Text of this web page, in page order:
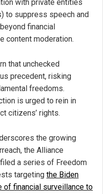
with private entities
to suppress speech and
financial
content moderation.
that unchecked
precedent, risking
freedoms.
is urged to rein in
citizens’ rights.
the growing
the Alliance
a series of Freedom
targeting the Biden
of financial surveillance to